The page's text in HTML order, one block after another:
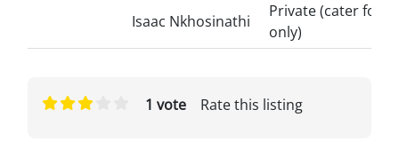
Isaac Nkhosinathi
Private (cater for
only)
Rate this listing
1 vote